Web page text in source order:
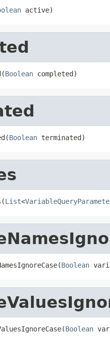
active)
Boolean completed)
Boolean terminated)
List<
Boolean
Boolean